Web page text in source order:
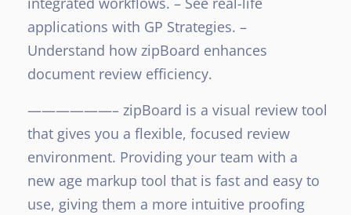
applications with GP Strategies. –
Understand how zipBoard enhances
document review efficiency.
——————– zipBoard is a visual review tool
that gives you a flexible, focused review
environment. Providing your team with a
new age markup tool that is fast and easy to
use, giving them a more intuitive proofing